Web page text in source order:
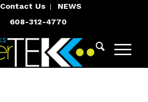
Contact Us
NEWS
608-312-4770